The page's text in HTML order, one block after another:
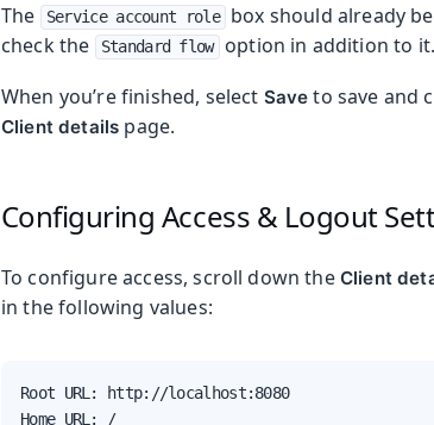
The Service account role
box should already
check the
Standard flow
option in addition to it.
When you’re finished, select Save to save and
Client details page.
Configuring Access & Logout
To configure access, scroll down the Client
in the following values:
Root URL: http://localhost:8080
Home URL: /